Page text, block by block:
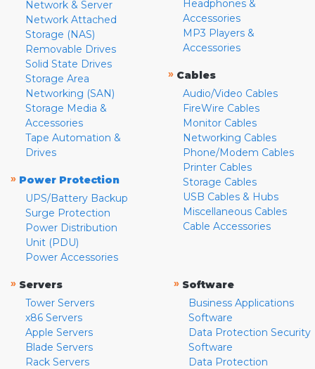
Network & Server
Network Attached
Storage (NAS)
Removable Drives
Solid State Drives
Storage Area
Networking (SAN)
Storage Media &
Accessories
Tape Automation &
Drives
» Power Protection
UPS/Battery Backup
Surge Protection
Power Distribution
Unit (PDU)
Power Accessories
Headphones &
Accessories
MP3 Players &
Accessories
» Cables
Audio/Video Cables
FireWire Cables
Monitor Cables
Networking Cables
Phone/Modem Cables
Printer Cables
Storage Cables
USB Cables & Hubs
Miscellaneous Cables
Cable Accessories
» Servers
Tower Servers
x86 Servers
Apple Servers
Blade Servers
Rack Servers
» Software
Business Applications
Software
Data Protection Security
Software
Data Protection